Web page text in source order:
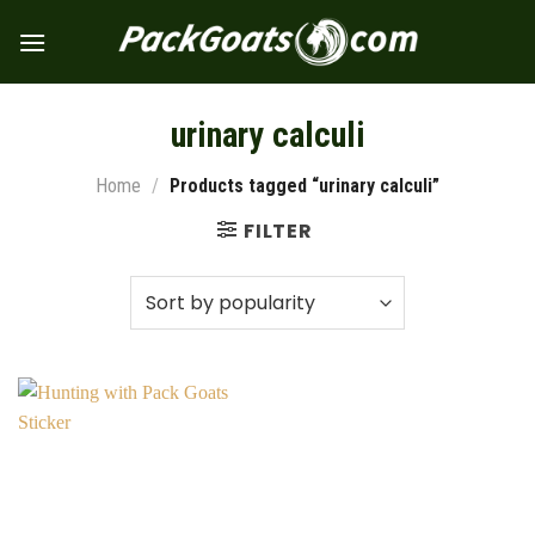
urinary calculi
Home / Products tagged “urinary calculi”
FILTER